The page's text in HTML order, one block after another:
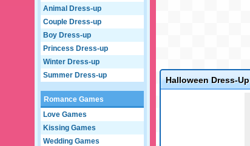
Animal Dress-up
Couple Dress-up
Boy Dress-up
Princess Dress-up
Winter Dress-up
Summer Dress-up
Romance Games
Love Games
Kissing Games
Wedding Games
Halloween Dress-Up